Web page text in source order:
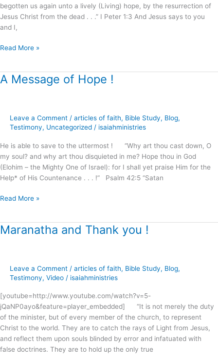
begotten us again unto a lively (Living) hope, by the resurrection of
Jesus Christ from the dead . . .” I Peter 1:3 And Jesus says to you
and I,
God
Read More »
A Message of Hope !
Leave a Comment / articles of faith, Bible Study, Blog,
Testimony, Uncategorized / isaiahministries
He is able to save to the uttermost ! “Why art thou cast down, O
my soul? and why art thou disquieted in me? Hope thou in God
(Elohim – the Mighty One of Israel): for I shall yet praise Him for the
Help* of His Countenance . . . !” Psalm 42:5 “Satan
A
Read More »
Maranatha and Thank you !
Leave a Comment / articles of faith, Bible Study, Blog,
Testimony, Video / isaiahministries
[youtube=http://www.youtube.com/watch?v=5-
jQaNP0ayo&feature=player_embedded] “It is not merely the duty
of the minister, but of every member of the church, to represent
Christ to the world. They are to catch the rays of Light from Jesus,
and reflect them upon souls blinded by error and infatuated with
false doctrines. They are to hold up the only true
Maranatha